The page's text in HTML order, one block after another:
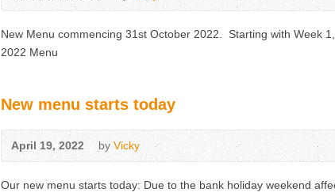
New Menu commencing 31st October 2022. Starting with Week
2022 Menu
New menu starts today
April 19, 2022 by Vicky
Our new menu starts today: Due to the bank holiday weekend